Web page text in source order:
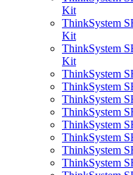
Kit
ThinkSystem
Kit
ThinkSystem
Kit
ThinkSystem
ThinkSystem
ThinkSystem
ThinkSystem
ThinkSystem
ThinkSystem
ThinkSystem
ThinkSystem